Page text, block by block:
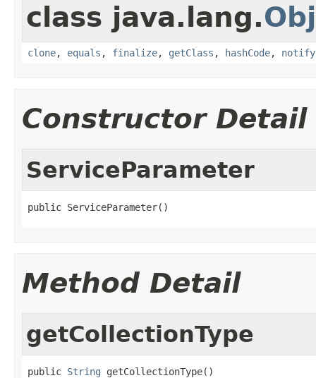
class java.lang.
clone, equals , finalize, getClass , hashCode, notify
Constructor Detail
ServiceParameter
public ServiceParameter()
Method Detail
getCollectionType
public String getCollectionType()